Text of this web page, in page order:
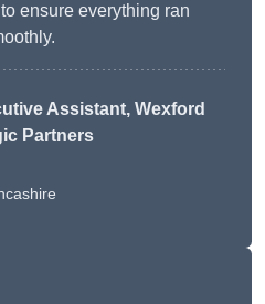
ensure everything ran
Assistant, Wexford
Partners